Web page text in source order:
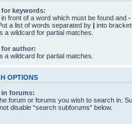
for keywords:
in front of a word which must be found and -
a list of words separated by | into
a wildcard for partial matches.
for author:
a wildcard for partial matches.
OPTIONS
in forums:
forum or forums you wish to search in.
disable “search subforums“ below.